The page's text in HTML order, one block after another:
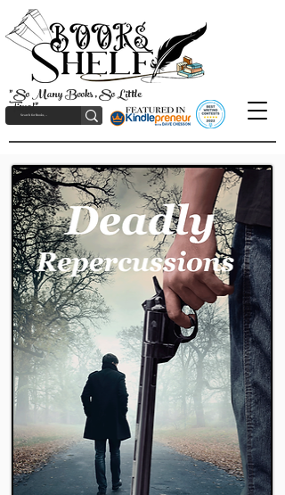
"So Many Books, So Little
Time!"